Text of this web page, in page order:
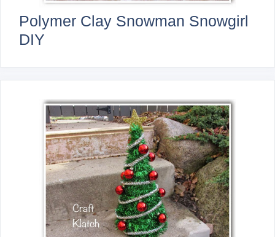
Polymer Clay Snowman Snowgirl
DIY